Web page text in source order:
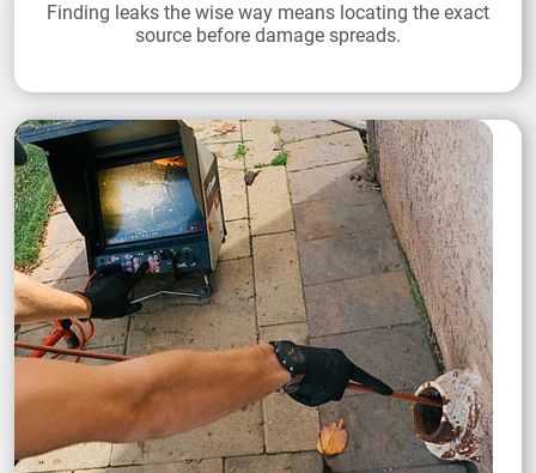
Finding leaks the wise way means locating the exact
source before damage spreads.